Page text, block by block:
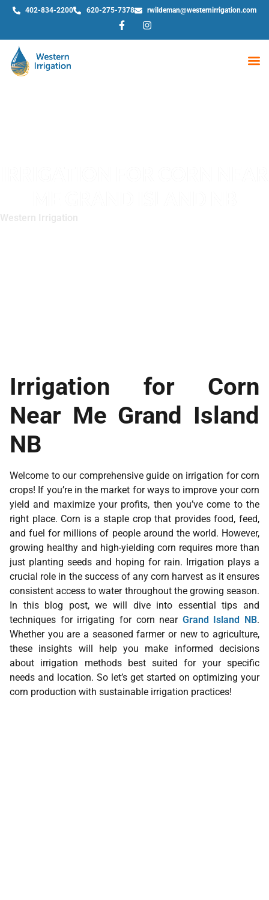
402-834-2200 620-275-7378 rwildeman@westernirrigation.com
Western Irrigation
Irrigation for Corn
Near Me Grand Island
NB
Welcome to our comprehensive guide on irrigation for corn
crops! If you’re in the market for ways to improve your corn
yield and maximize your profits, then you’ve come to the
right place. Corn is a staple crop that provides food, feed,
and fuel for millions of people around the world. However,
growing healthy and high-yielding corn requires more than
just planting seeds and hoping for rain. Irrigation plays a
crucial role in the success of any corn harvest as it ensures
consistent access to water throughout the growing season.
In this blog post, we will dive into essential tips and
techniques for irrigating for corn near Grand Island NB.
Whether you are a seasoned farmer or new to agriculture,
these insights will help you make informed decisions
about irrigation methods best suited for your specific
needs and location. So let’s get started on optimizing your
corn production with sustainable irrigation practices!